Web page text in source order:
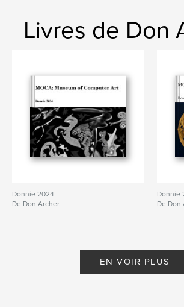
Livres de Don
Donnie 2024
De Don Archer.
Donnie
De Don
EN VOIR PLUS